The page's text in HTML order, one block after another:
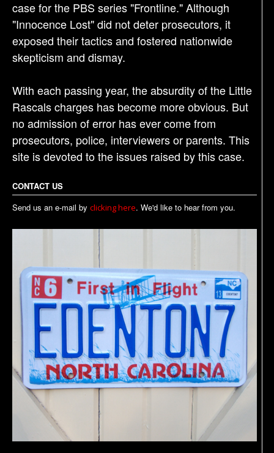
case for the PBS series "Frontline." Although
"Innocence Lost" did not deter prosecutors, it
exposed their tactics and fostered nationwide
skepticism and dismay.
With each passing year, the absurdity of the Little
Rascals charges has become more obvious. But
no admission of error has ever come from
prosecutors, police, interviewers or parents. This
site is devoted to the issues raised by this case.
CONTACT US
Send us an e-mail by clicking here. We'd like to hear from you.